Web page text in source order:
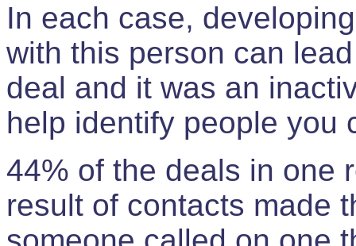
In each case,
with this person can
deal and it was an
help identify people you
44% of the deals in one
result of contacts made